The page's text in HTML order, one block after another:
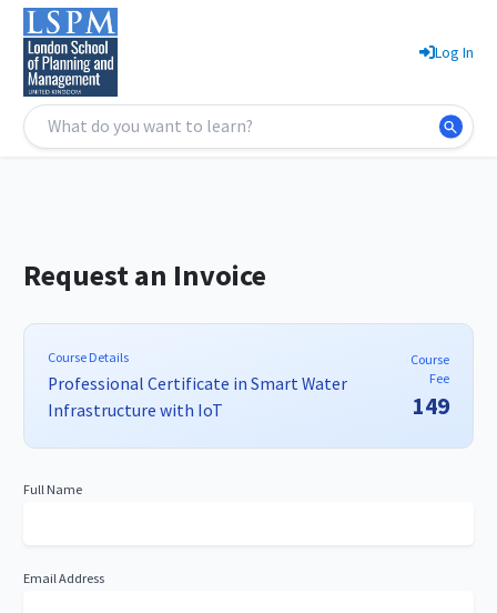
Log In
Request an Invoice
Course Details
Professional Certificate in Smart Water
Infrastructure with IoT
Course
Fee
149
Full Name
Email Address